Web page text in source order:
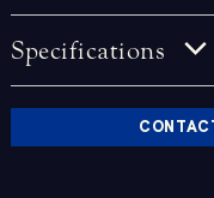
Specifications